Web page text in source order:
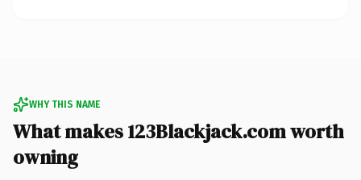
WHY THIS NAME
What makes 123Blackjack.com worth
owning